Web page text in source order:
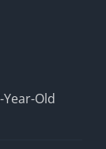
Old